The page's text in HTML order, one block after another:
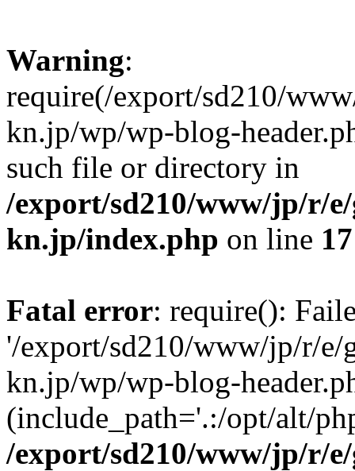
Warning:
require(/export/sd210/
kn.jp/wp/wp-blog-
such file or directory in
/export/sd210/www/jp/r/
kn.jp/index.php on line 17
Fatal error: require():
'/export/sd210/www/jp/r/e/
kn.jp/wp/wp-blog-
(include_path='.:/opt/alt/
/export/sd210/www/jp/r/